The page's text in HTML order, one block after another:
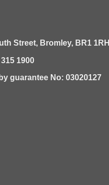
Street, Bromley, BR1 1RH
1900
guarantee No: 03020127